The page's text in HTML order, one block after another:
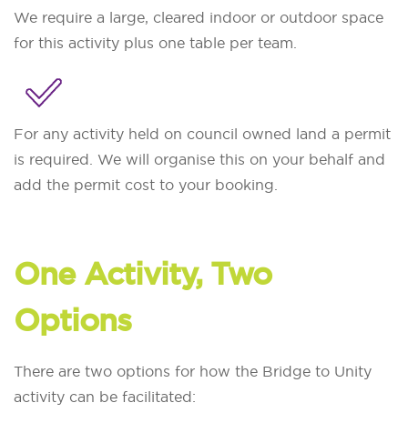
We require a large, cleared indoor or outdoor space
for this activity plus one table per team.
For any activity held on council owned land a permit
is required. We will organise this on your behalf and
add the permit cost to your booking.
One Activity, Two
Options
There are two options for how the Bridge to Unity
activity can be facilitated: